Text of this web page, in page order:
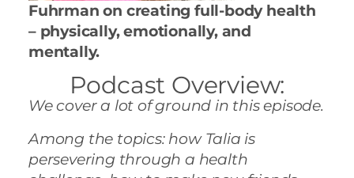
Fuhrman on creating full-body health
– physically, emotionally, and
mentally.
Podcast Overview:
We cover a lot of ground in this episode.
Among the topics: how Talia is
persevering through a health